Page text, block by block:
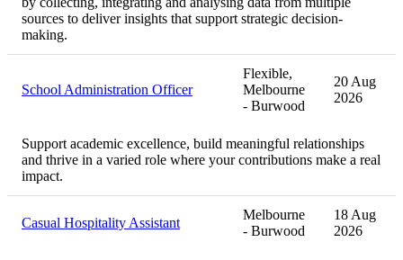
sources to deliver insights that support strategic decision-
making.
School Administration Officer
Flexible,
Melbourne
- Burwood
20 Aug
2026
Support academic excellence, build meaningful relationships
and thrive in a varied role where your contributions make a real
impact.
Casual Hospitality Assistant
Melbourne
- Burwood
18 Aug
2026